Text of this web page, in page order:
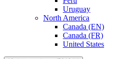
Uruguay
North America
Canada (EN)
Canada (FR)
United States